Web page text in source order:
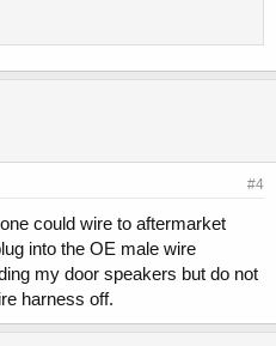
#4
could wire to aftermarket
into the OE male wire
my door speakers but do not
harness off.